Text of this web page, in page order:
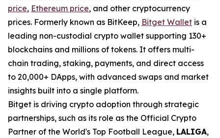
price, Ethereum price, and other cryptocurrency
prices. Formerly known as BitKeep, Bitget Wallet is a
leading non-custodial crypto wallet supporting 130+
blockchains and millions of tokens. It offers multi-
chain trading, staking, payments, and direct access
to 20,000+ DApps, with advanced swaps and market
insights built into a single platform.
Bitget is driving crypto adoption through strategic
partnerships, such as its role as the Official Crypto
Partner of the World's Top Football League, LALIGA,